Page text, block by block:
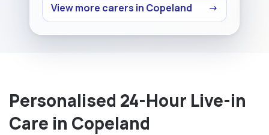
View more carers in Copeland →
Personalised 24-Hour Live-in
Care in Copeland